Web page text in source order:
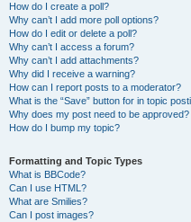
How do I create a poll?
Why can’t I add more poll options?
How do I edit or delete a poll?
Why can’t I access a forum?
Why can’t I add attachments?
Why did I receive a warning?
How can I report posts to a moderator?
What is the “Save” button for in topic
Why does my post need to be approved?
How do I bump my topic?
Formatting and Topic Types
What is BBCode?
Can I use HTML?
What are Smilies?
Can I post images?